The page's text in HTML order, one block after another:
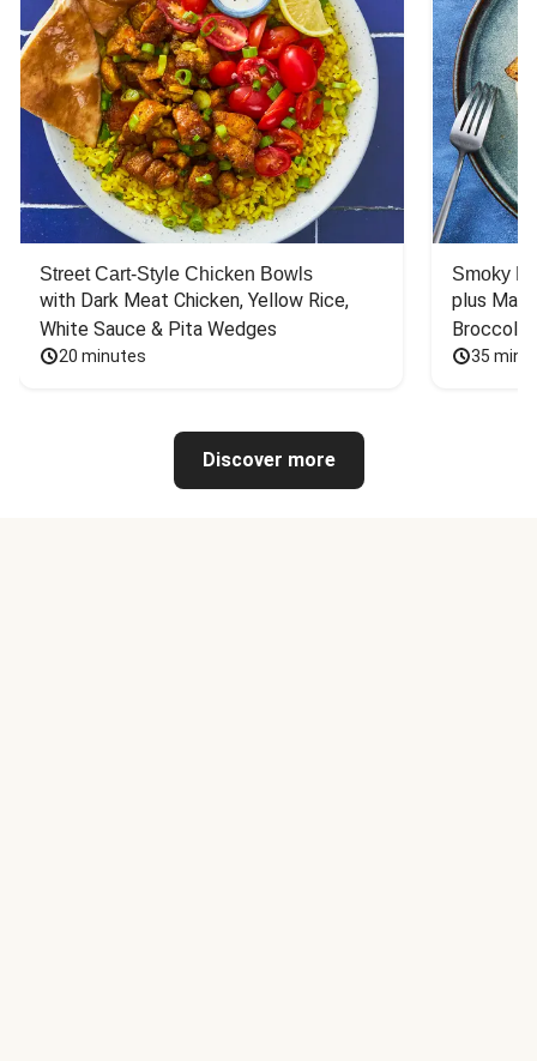
Street Cart-Style Chicken Bowls
with Dark Meat Chicken, Yellow Rice,
White Sauce & Pita Wedges
20 minutes
Smoky
plus
Broccoli
35
Discover more